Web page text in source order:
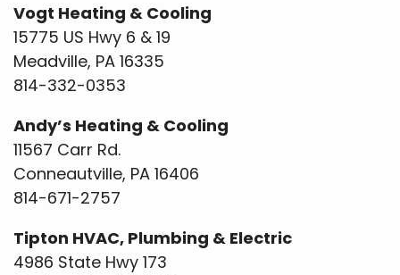
Vogt Heating & Cooling
15775 US Hwy 6 & 19
Meadville, PA 16335
814-332-0353
Andy’s Heating & Cooling
11567 Carr Rd.
Conneautville, PA 16406
814-671-2757
Tipton HVAC, Plumbing & Electric
4986 State Hwy 173